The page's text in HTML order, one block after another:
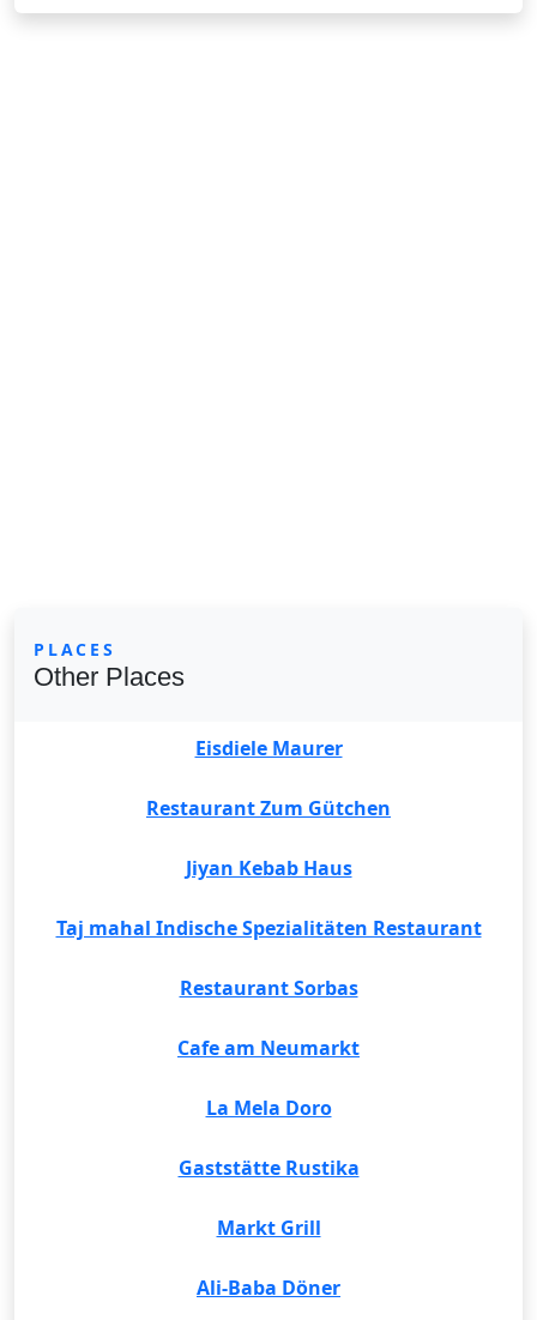
PLACES
Other Places
Eisdiele Maurer
Restaurant Zum Gütchen
Jiyan Kebab Haus
Taj mahal Indische Spezialitäten Restaurant
Restaurant Sorbas
Cafe am Neumarkt
La Mela Doro
Gaststätte Rustika
Markt Grill
Ali-Baba Döner